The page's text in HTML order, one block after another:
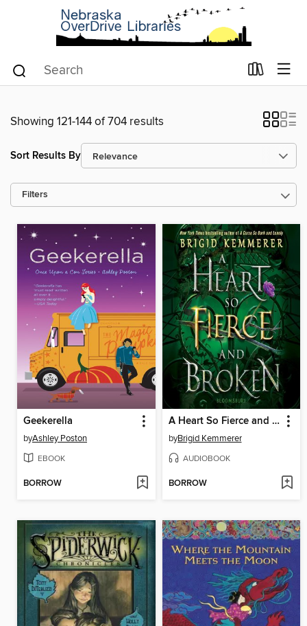
Showing 121-144 of 704 results
Sort Results By
Filters
Geekerella
byAshley Poston
EBOOK
BORROW
A Heart So Fierce and Broken
byBrigid Kemmerer
AUDIOBOOK
BORROW